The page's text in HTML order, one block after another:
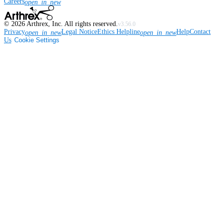
open_in_new
© 2026 Arthrex, Inc. All rights reserved.v3.56.0
Privacyopen_in_newLegal NoticeEthics Helplineopen_in_newHelpContact
Us Cookie Settings